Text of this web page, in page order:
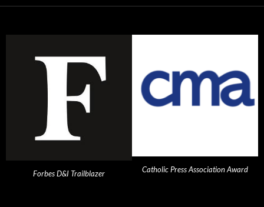
Forbes D&I Trailblazer Catholic Press Association Award